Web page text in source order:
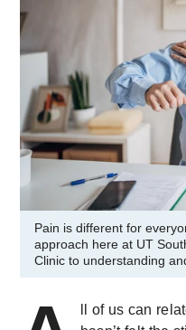
Pain is different for
approach here at UT
Clinic to understanding
ll of us can